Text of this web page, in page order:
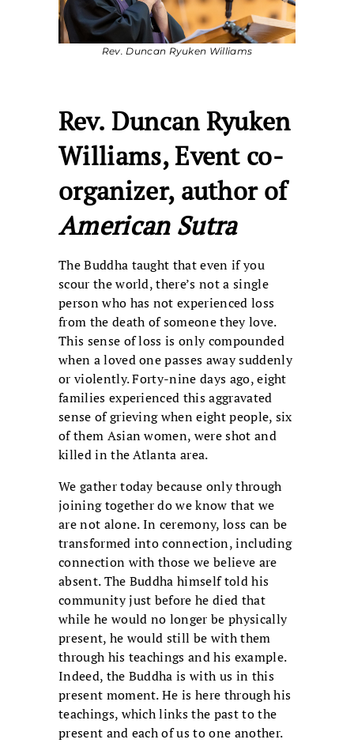
Rev. Duncan Ryuken Williams
Rev. Duncan Ryuken
Williams, Event co-
organizer, author of
American Sutra
The Buddha taught that even if you
scour the world, there’s not a single
person who has not experienced loss
from the death of someone they love.
This sense of loss is only compounded
when a loved one passes away suddenly
or violently. Forty-nine days ago, eight
families experienced this aggravated
sense of grieving when eight people, six
of them Asian women, were shot and
killed in the Atlanta area.
We gather today because only through
joining together do we know that we
are not alone. In ceremony, loss can be
transformed into connection, including
connection with those we believe are
absent. The Buddha himself told his
community just before he died that
while he would no longer be physically
present, he would still be with them
through his teachings and his example.
Indeed, the Buddha is with us in this
present moment. He is here through his
teachings, which links the past to the
present and each of us to one another.